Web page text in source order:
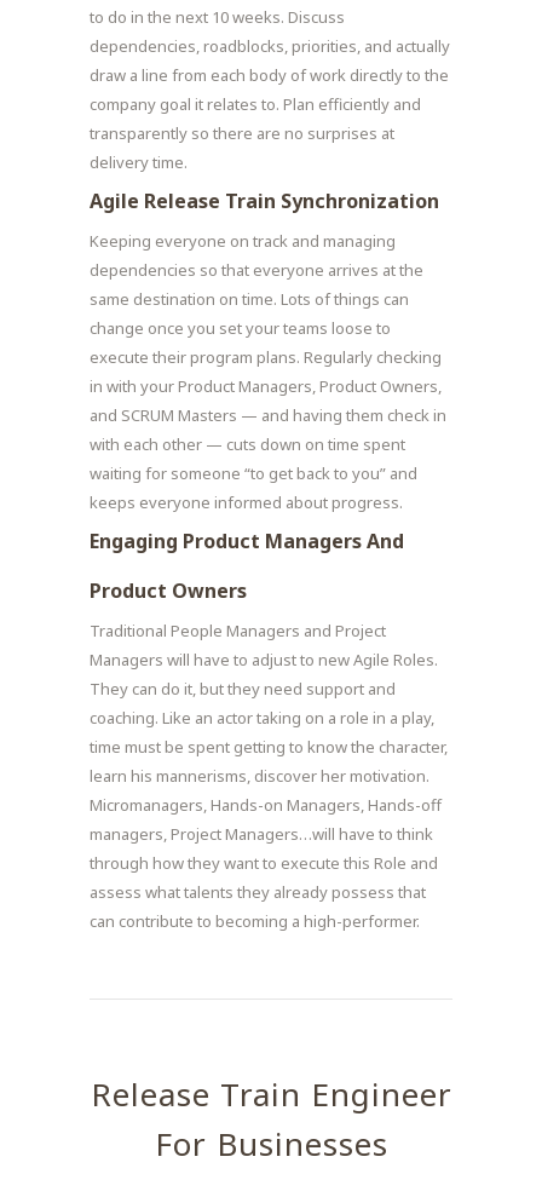
to do in the next 10 weeks. Discuss
dependencies, roadblocks, priorities, and actually
draw a line from each body of work directly to the
company goal it relates to. Plan efficiently and
transparently so there are no surprises at
delivery time.
Agile Release Train Synchronization
Keeping everyone on track and managing
dependencies so that everyone arrives at the
same destination on time. Lots of things can
change once you set your teams loose to
execute their program plans. Regularly checking
in with your Product Managers, Product Owners,
and SCRUM Masters — and having them check in
with each other — cuts down on time spent
waiting for someone “to get back to you” and
keeps everyone informed about progress.
Engaging Product Managers And
Product Owners
Traditional People Managers and Project
Managers will have to adjust to new Agile Roles.
They can do it, but they need support and
coaching. Like an actor taking on a role in a play,
time must be spent getting to know the character,
learn his mannerisms, discover her motivation.
Micromanagers, Hands-on Managers, Hands-off
managers, Project Managers…will have to think
through how they want to execute this Role and
assess what talents they already possess that
can contribute to becoming a high-performer.
Release Train Engineer
For Businesses